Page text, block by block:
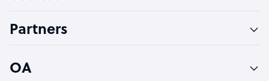
PPC Specialist
Partners
OA